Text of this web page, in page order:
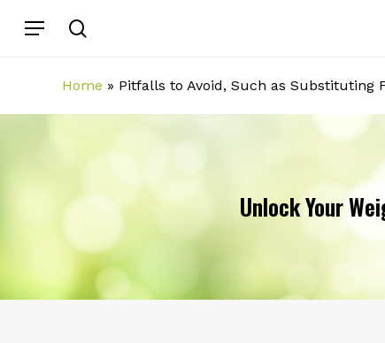
search
Menu
Home » Pitfalls to Avoid, Such as Substituting
Unlock Your